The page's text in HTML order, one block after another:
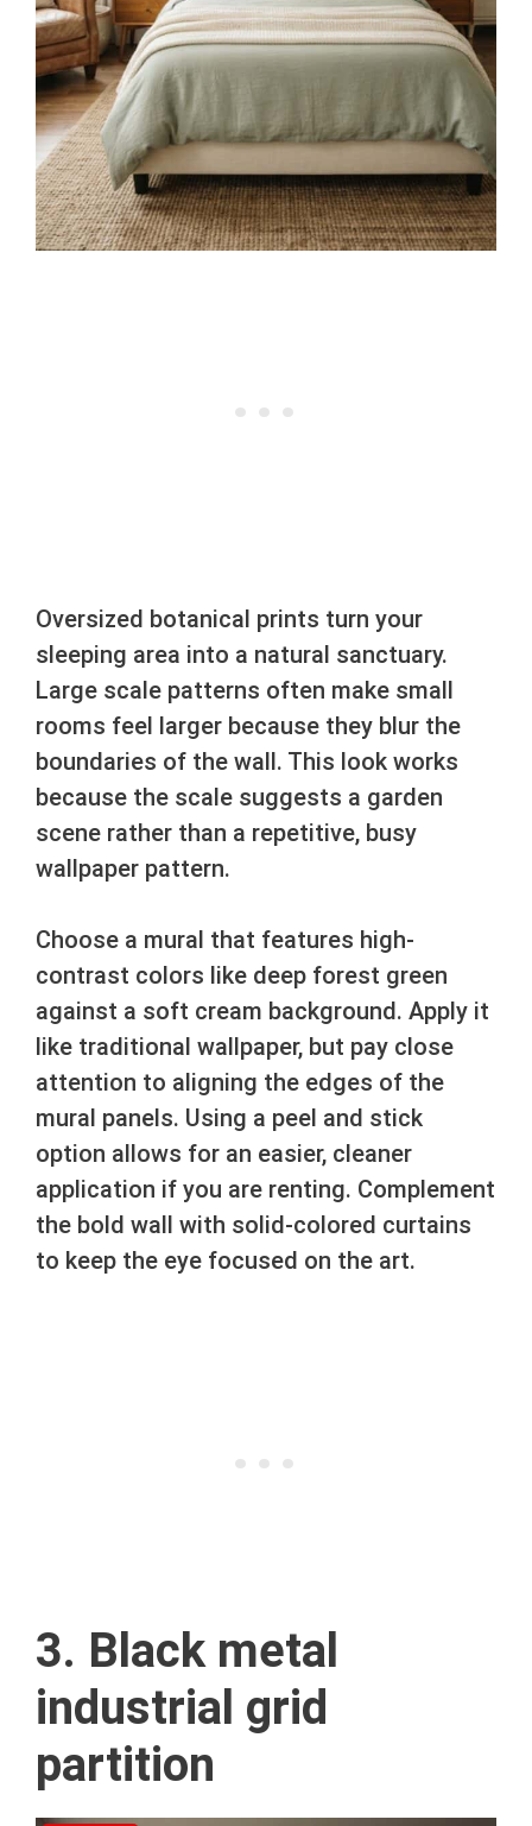
Oversized botanical prints turn your
sleeping area into a natural sanctuary.
Large scale patterns often make small
rooms feel larger because they blur the
boundaries of the wall. This look works
because the scale suggests a garden
scene rather than a repetitive, busy
wallpaper pattern.
Choose a mural that features high-
contrast colors like deep forest green
against a soft cream background. Apply it
like traditional wallpaper, but pay close
attention to aligning the edges of the
mural panels. Using a peel and stick
option allows for an easier, cleaner
application if you are renting. Complement
the bold wall with solid-colored curtains
to keep the eye focused on the art.
3. Black metal
industrial grid
partition